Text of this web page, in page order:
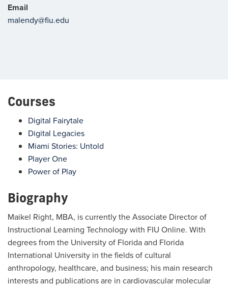
Email
malendy@fiu.edu
Biography
Maikel Right, MBA, is currently the Associate Director of
Instructional Learning Technology with FIU Online. With
degrees from the University of Florida and Florida
International University in the fields of cultural
anthropology, healthcare, and business; his main research
interests and publications are in cardiovascular molecular
Courses
Digital Fairytale
Digital Legacies
Miami Stories: Untold
Player One
Power of Play